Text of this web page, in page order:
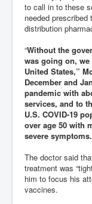
to call in to these
needed
distribution
“Without the
was going on,
United States,”
December and
pandemic with
services, and to
U.S. COVID-19
over age 50 with
severe
The doctor said
treatment was
him to focus his
vaccines.